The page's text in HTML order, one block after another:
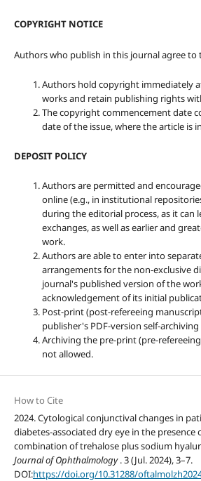
COPYRIGHT NOTICE
Authors who publish in this journal agree
Authors hold copyright immediately
works and retain publishing rights
The copyright commencement date
date of the issue, where the article is
DEPOSIT POLICY
Authors are permitted and
online (e.g., in institutional
during the editorial process, as it can
exchanges, as well as earlier and
work.
Authors are able to enter into
arrangements for the non-exclusive
journal's published version of the
acknowledgement of its initial
Post-print (post-refereeing
publisher's PDF-version self-archiving
Archiving the pre-print (pre-
not allowed.
How to Cite
2024. Cytological conjunctival changes in
diabetes-associated dry eye in the
combination of trehalose plus sodium
Journal of Ophthalmology. 3 (Jul. 2024), 3–7.
DOI:https://doi.org/10.31288/